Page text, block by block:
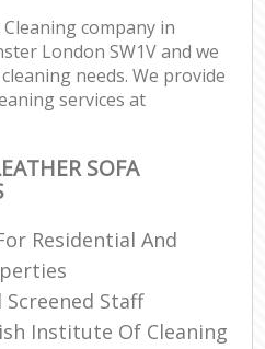
company in
London SW1V and we
needs. We provide
services at
SOFA
Residential And
Staff
Institute Of Cleaning